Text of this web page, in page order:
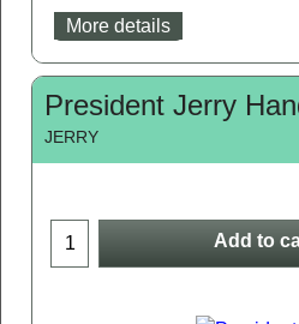
More details
President Jerry
JERRY
Add to